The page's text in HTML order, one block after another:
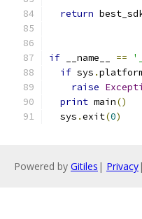
return
if __name__ ==
if sys .
raise
print main()
  sys
.exit(0)
Powered by Gitiles | Privacy|